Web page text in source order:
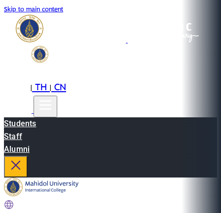
Skip to main content
|TH|CN
Students
Staff
Alumni